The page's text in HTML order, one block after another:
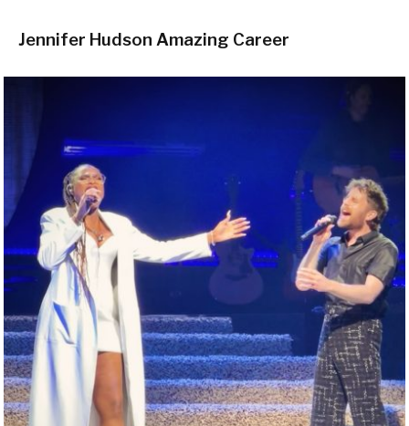
Jennifer Hudson Amazing Career